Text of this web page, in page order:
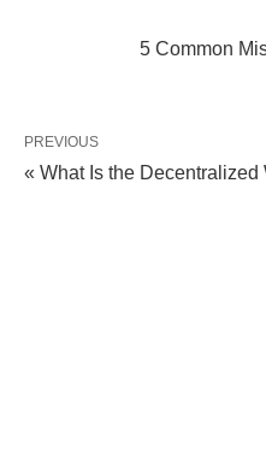
5 Common
PREVIOUS
« What Is the Decentralized